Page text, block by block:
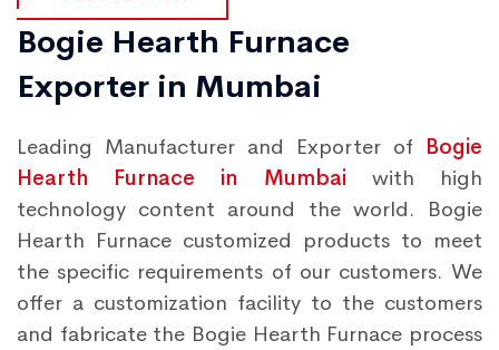
Bogie Hearth Furnace
Exporter in Mumbai
Leading Manufacturer and Exporter of Bogie
Hearth Furnace in Mumbaiwith high
technology content around the world. Bogie
Hearth Furnace customized products to meet
the specific requirements of our customers. We
offer a customization facility to the customers
and fabricate the Bogie Hearth Furnace process